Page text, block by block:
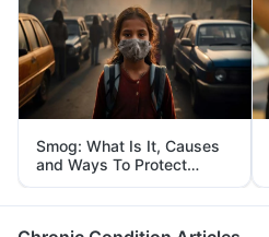
Smog: What Is It, Causes
and Ways To Protect
Yourself From It